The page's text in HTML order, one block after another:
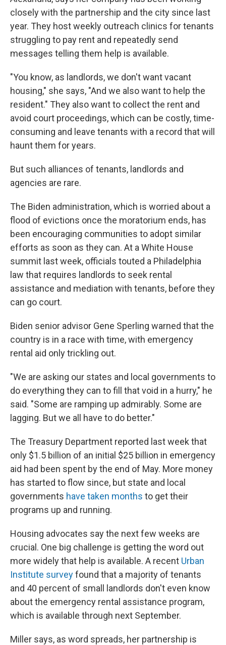
closely with the partnership and the city since last
year. They host weekly outreach clinics for tenants
struggling to pay rent and repeatedly send
messages telling them help is available.
"You know, as landlords, we don't want vacant
housing," she says, "And we also want to help the
resident." They also want to collect the rent and
avoid court proceedings, which can be costly, time-
consuming and leave tenants with a record that will
haunt them for years.
But such alliances of tenants, landlords and
agencies are rare.
The Biden administration, which is worried about a
flood of evictions once the moratorium ends, has
been encouraging communities to adopt similar
efforts as soon as they can. At a White House
summit last week, officials touted a Philadelphia
law that requires landlords to seek rental
assistance and mediation with tenants, before they
can go court.
Biden senior advisor Gene Sperling warned that the
country is in a race with time, with emergency
rental aid only trickling out.
"We are asking our states and local governments to
do everything they can to fill that void in a hurry," he
said. "Some are ramping up admirably. Some are
lagging. But we all have to do better."
The Treasury Department reported last week that
only $1.5 billion of an initial $25 billion in emergency
aid had been spent by the end of May. More money
has started to flow since, but state and local
governments have taken months to get their
programs up and running.
Housing advocates say the next few weeks are
crucial. One big challenge is getting the word out
more widely that help is available. A recent Urban
Institute surveyfound that a majority of tenants
and 40 percent of small landlords don't even know
about the emergency rental assistance program,
which is available through next September.
Miller says, as word spreads, her partnership is